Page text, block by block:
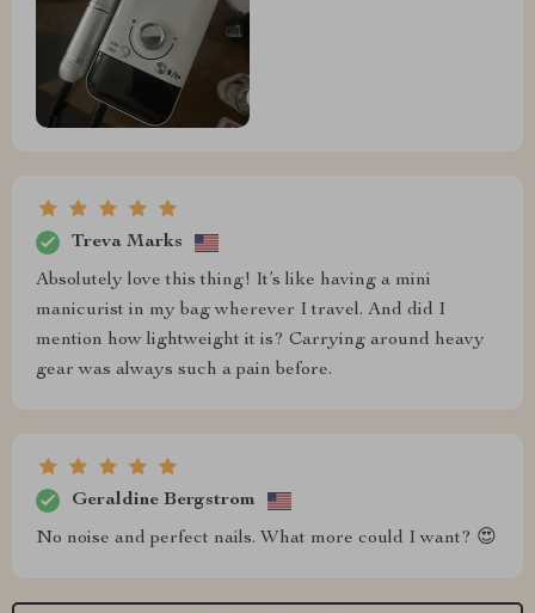
Treva Marks
Absolutely love this thing! It’s like having a mini
manicurist in my bag wherever I travel. And did I
mention how lightweight it is? Carrying around heavy
gear was always such a pain before.
Geraldine Bergstrom
No noise and perfect nails. What more could I want? 😍